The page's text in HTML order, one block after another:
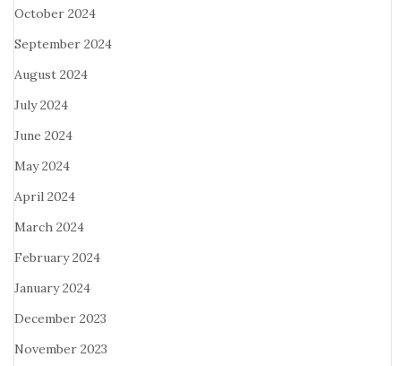
October 2024
September 2024
August 2024
July 2024
June 2024
May 2024
April 2024
March 2024
February 2024
January 2024
December 2023
November 2023